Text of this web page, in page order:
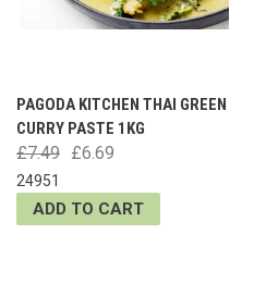
PAGODA KITCHEN THAI GREEN
CURRY PASTE 1KG
£7.49 £6.69
24951
ADD TO CART